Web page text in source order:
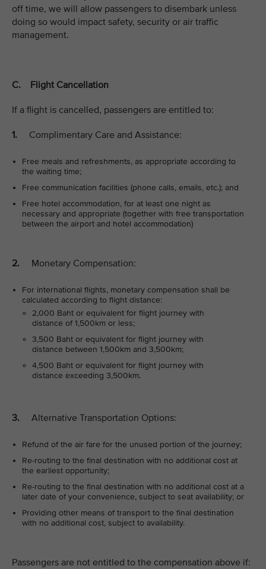
off time, we will allow passengers to disembark unless
doing so would impact safety, security or air traffic
management.
C. Flight Cancellation
If a flight is cancelled, passengers are entitled to:
1. Complimentary Care and Assistance:
Free meals and refreshments, as appropriate according to
the waiting time;
Free communication facilities (phone calls, emails, etc.); and
Free hotel accommodation, for at least one night as
necessary and appropriate (together with free transportation
between the airport and hotel accommodation)
2. Monetary Compensation:
For international flights, monetary compensation shall be
calculated according to flight distance:
2,000 Baht or equivalent for flight journey with
distance of 1,500km or less;
3,500 Baht or equivalent for flight journey with
distance between 1,500km and 3,500km;
4,500 Baht or equivalent for flight journey with
distance exceeding 3,500km.
3. Alternative Transportation Options:
Refund of the air fare for the unused portion of the journey;
Re-routing to the final destination with no additional cost at
the earliest opportunity;
Re-routing to the final destination with no additional cost at a
later date of your convenience, subject to seat availability; or
Providing other means of transport to the final destination
with no additional cost, subject to availability.
Passengers are not entitled to the compensation above if: